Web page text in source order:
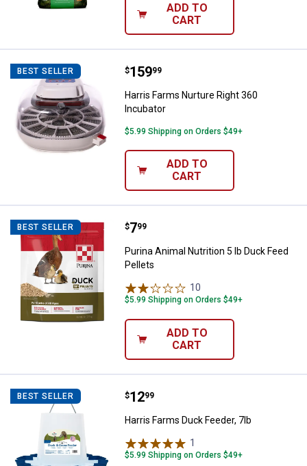
ADD TO
CART
BEST SELLER Harris Farms Nurture Right 360
Price:
$159
. 99
Harris Farms Nurture Right 360
Incubator
$5.99 Shipping on Orders $49+
ADD TO
CART
BEST SELLER Purina Animal Nutrition 5 lb Duck
Price:
$7
. 99
Purina Animal Nutrition 5 lb Duck Feed
Pellets
10
$5.99 Shipping on Orders $49+
ADD TO
CART
BEST SELLER Harris Farms Duck Feeder, 7lb
Price:
$12
. 99
Harris Farms Duck Feeder, 7lb
1
$5.99 Shipping on Orders $49+